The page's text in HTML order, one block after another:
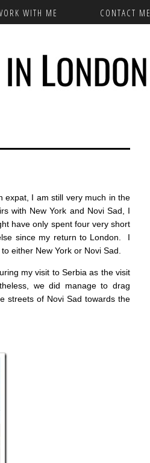
WITH ME CONTACT ME
expat, I am still very much in the
with New York and Novi Sad, I
have only spent four very short
since my return to London. I
either New York or Novi Sad.
my visit to Serbia as the visit
we did manage to drag
streets of Novi Sad towards the